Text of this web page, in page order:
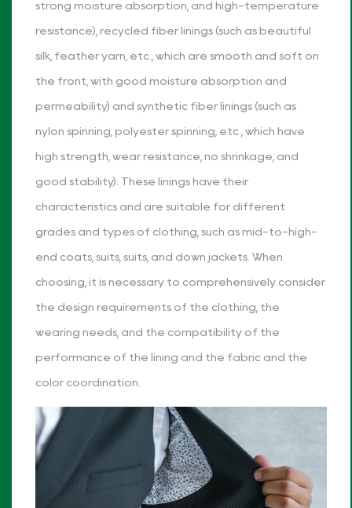
strong moisture absorption, and high-temperature
resistance), recycled fiber linings (such as beautiful
silk, feather yarn, etc., which are smooth and soft on
the front, with good moisture absorption and
permeability) and synthetic fiber linings (such as
nylon spinning, polyester spinning, etc., which have
high strength, wear resistance, no shrinkage, and
good stability). These linings have their
characteristics and are suitable for different
grades and types of clothing, such as mid-to-high-
end coats, suits, suits, and down jackets. When
choosing, it is necessary to comprehensively consider
the design requirements of the clothing, the
wearing needs, and the compatibility of the
performance of the lining and the fabric and the
color coordination.